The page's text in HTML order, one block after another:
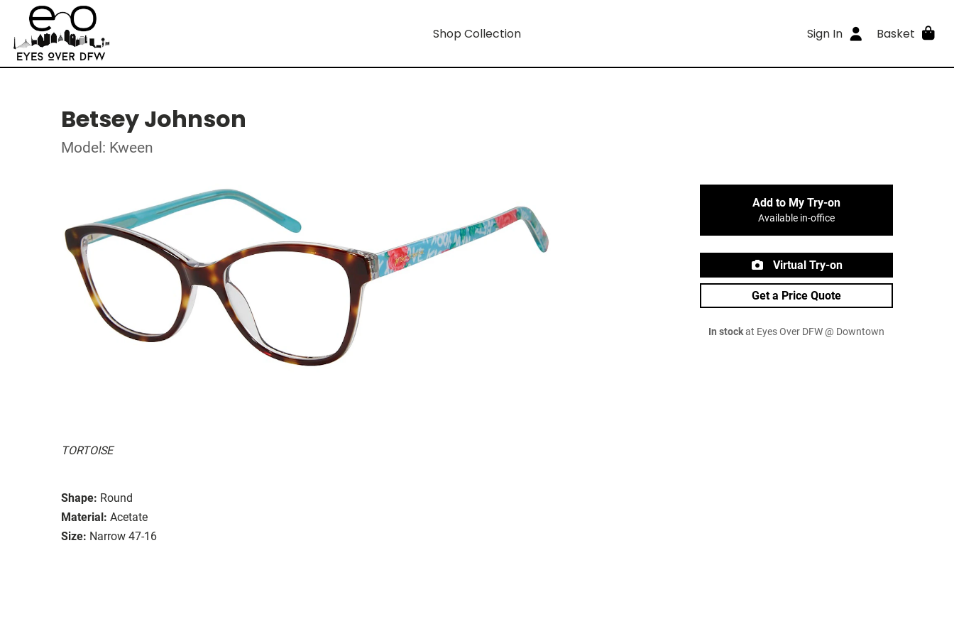
Shop Collection Sign In Basket
Betsey Johnson
Model: Kween
TORTOISE
Shape: Round
Material: Acetate
Size: Narrow 47-16
Add to My Try-on
Available in-office
Virtual Try-on
Get a Price Quote
In stockat Eyes Over DFW @ Downtown